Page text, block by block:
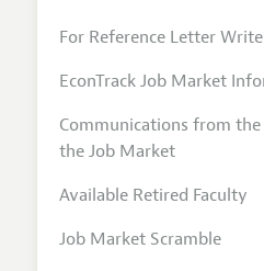
For Reference Letter
EconTrack Job Market
Communications from
the Job Market
Available Retired Faculty
Job Market Scramble